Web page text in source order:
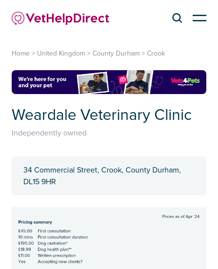
Home > United Kingdom > County Durham > Crook
Weardale Veterinary Clinic
Independently owned
34 Commercial Street, Crook, County Durham,
DL15 9HR